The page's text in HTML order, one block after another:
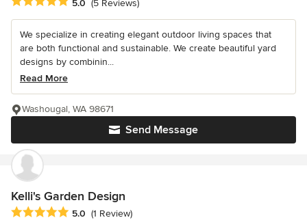
5.0 (5 Reviews)
We specialize in creating elegant outdoor living spaces that
are both functional and sustainable. We create beautiful yard
designs by combinin...
Read More
Send Message
Washougal, WA 98671
Kelli's Garden Design
Average rating: 5 out of 5 stars
5.0 (1 Review)